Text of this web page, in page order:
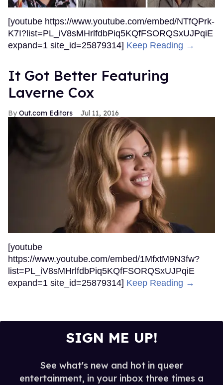
[youtube https://www.youtube.com/embed/NTfQPrk-
K7I?list=PL_iV8sMHrlfdbPiq5KQfFSORQSxUJPqiE
expand=1 site_id=25879314] Keep Reading →
It Got Better Featuring
Laverne Cox
Out.com Editors Jul 11, 2016
[youtube
https://www.youtube.com/embed/1MfxtM9N3fw?
list=PL_iV8sMHrlfdbPiq5KQfFSORQSxUJPqiE
expand=1 site_id=25879314] Keep Reading →
SIGN ME UP!
See what's new and hot in queer
entertainment, in your inbox three times a